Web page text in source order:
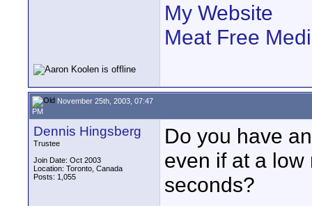
My Website
Meat Free
November 25th, 2003, 07:47
PM
Dennis Hingsberg
Trustee
Join Date: Oct 2003
Location: Toronto, Canada
Posts: 1,055
Do you have
even if at a
seconds?